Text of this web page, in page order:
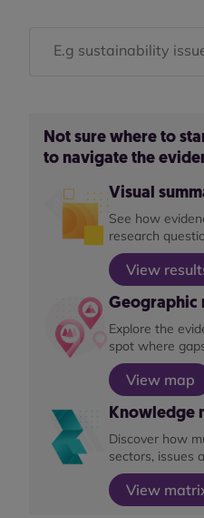
Not sure where to
to navigate the
Visual
See how
research
View
Geographic
Explore the
spot where
View map
Knowledge
Discover how
sectors, issues
View